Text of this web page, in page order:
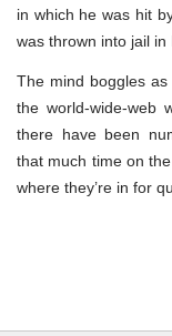
in which he was hit
was thrown into jail in
The mind boggles
the world-wide-web
there have been
that much time on
where they’re in for